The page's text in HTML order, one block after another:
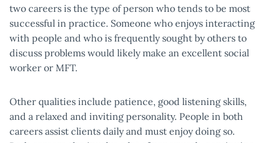
two careers is the type of person who tends to be most
successful in practice. Someone who enjoys interacting
with people and who is frequently sought by others to
discuss problems would likely make an excellent social
worker or MFT.
Other qualities include patience, good listening skills,
and a relaxed and inviting personality. People in both
careers assist clients daily and must enjoy doing so.